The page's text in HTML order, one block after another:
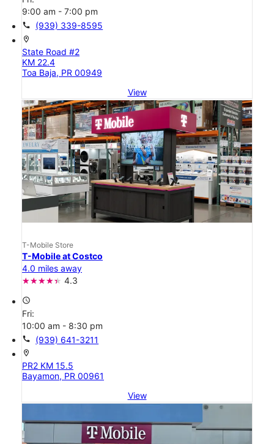
9:00 am - 7:00 pm
call (939) 339-8595
location_on
State Road #2
KM 22.4
Toa Baja, PR 00949
View
T-Mobile Store
T-Mobile at Costco
4.0 miles away
4.3
access_time
Fri:
10:00 am - 8:30 pm
call (939) 641-3211
location_on
PR2 KM 15.5
Bayamon, PR 00961
View